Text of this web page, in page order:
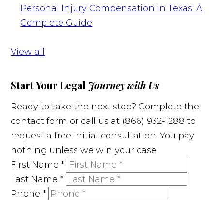
Personal Injury Compensation in Texas: A
Complete Guide
View all
Start Your Legal Journey with Us
Ready to take the next step? Complete the
contact form or call us at (866) 932-1288 to
request a free initial consultation. You pay
nothing unless we win your case!
First Name*
Last Name*
Phone*